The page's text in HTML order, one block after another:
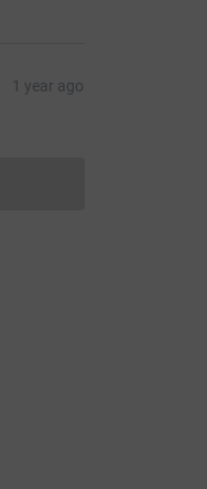
1 year ago
currently be made